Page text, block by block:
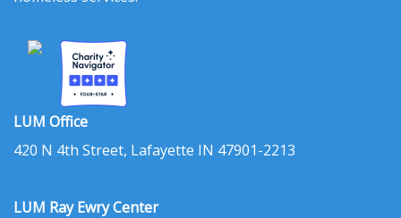
LUM Office
420 N 4th Street, Lafayette IN 47901-2213
LUM Ray Ewry Center